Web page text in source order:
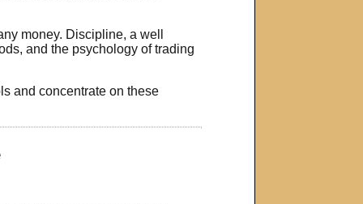
money. Discipline, a well
and the psychology of trading
and concentrate on these